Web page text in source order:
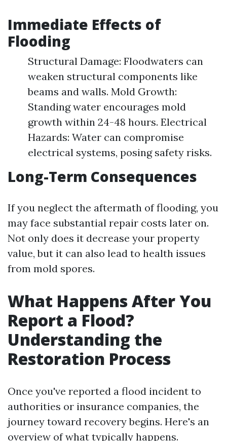
Immediate Effects of
Flooding
Structural Damage: Floodwaters can
weaken structural components like
beams and walls. Mold Growth:
Standing water encourages mold
growth within 24-48 hours. Electrical
Hazards: Water can compromise
electrical systems, posing safety risks.
Long-Term Consequences
If you neglect the aftermath of flooding, you
may face substantial repair costs later on.
Not only does it decrease your property
value, but it can also lead to health issues
from mold spores.
What Happens After You
Report a Flood?
Understanding the
Restoration Process
Once you've reported a flood incident to
authorities or insurance companies, the
journey toward recovery begins. Here's an
overview of what typically happens.